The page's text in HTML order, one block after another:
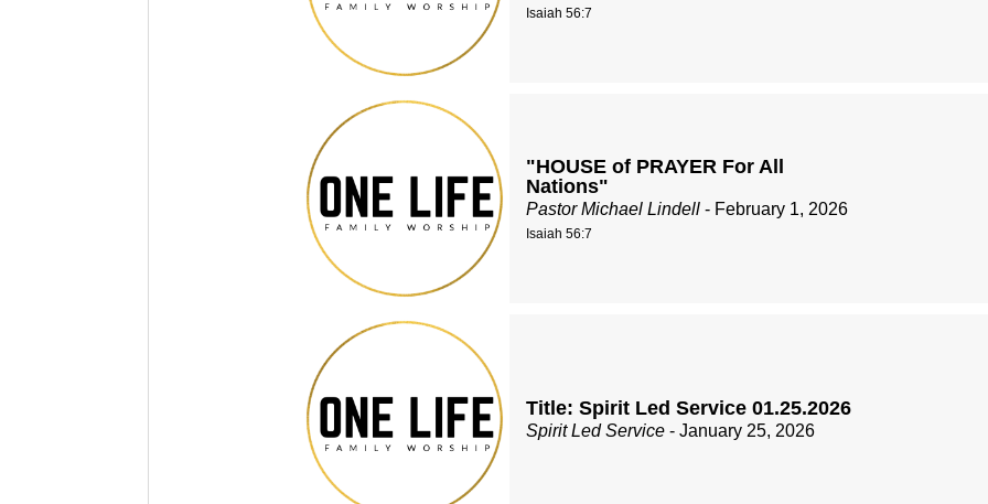
Isaiah 56:7
"HOUSE of PRAYER For All
Nations"
Pastor Michael Lindell - February 1, 2026
Isaiah 56:7
Title: Spirit Led Service 01.25.2026
Spirit Led Service - January 25, 2026